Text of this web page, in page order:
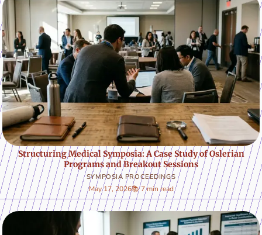
SYMPOSIA PROCEEDINGS
Structuring Medical Symposia: A Case Study of Oslerian
Programs and Breakout Sessions
May 17, 2026📚 7 min read